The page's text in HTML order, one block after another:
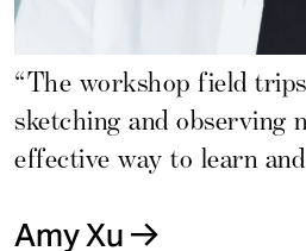
“The workshop field
sketching and observing
effective way to learn
Amy Xu